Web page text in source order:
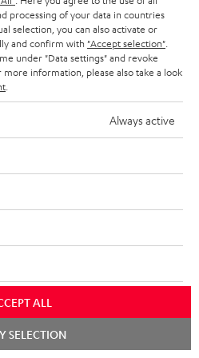
the best expert advice.
customer service
45 years of expertise
processing of your data in countries
selection, you can also activate or
and confirm with "Accept selection"
under "Data settings" and revoke
information, please also take a look
Always active
ALL
SELECTION